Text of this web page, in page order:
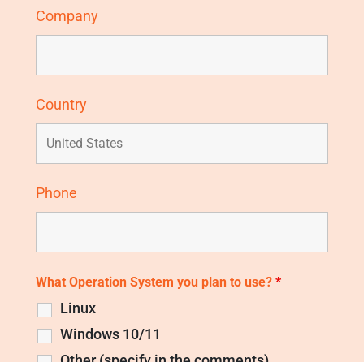
Company
Country
Phone
What Operation System you plan to use? *
Linux
Windows 10/11